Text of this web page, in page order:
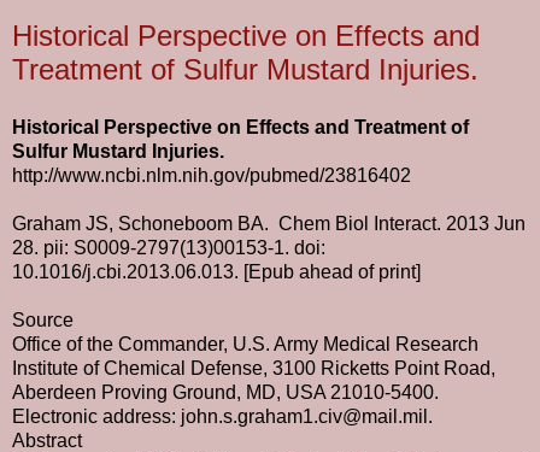
Historical Perspective on Effects and
Treatment of Sulfur Mustard Injuries.
Historical Perspective on Effects and Treatment of
Sulfur Mustard Injuries.
http://www.ncbi.nlm.nih.gov/pubmed/23816402
Graham JS, Schoneboom BA. Chem Biol Interact. 2013 Jun
28. pii: S0009-2797(13)00153-1. doi:
10.1016/j.cbi.2013.06.013. [Epub ahead of print]
Source
Office of the Commander, U.S. Army Medical Research
Institute of Chemical Defense, 3100 Ricketts Point Road,
Aberdeen Proving Ground, MD, USA 21010-5400.
Electronic address: john.s.graham1.civ@mail.mil .
Abstract